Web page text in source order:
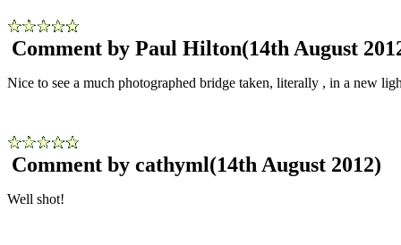
Comment by Paul Hilton(14th August
Nice to see a much photographed bridge taken, literally , in a new
Comment by cathyml(14th August 2012)
Well shot!